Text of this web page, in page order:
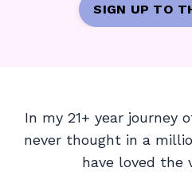
SIGN UP TO
In my 21+ year journey
never thought in a
have loved the